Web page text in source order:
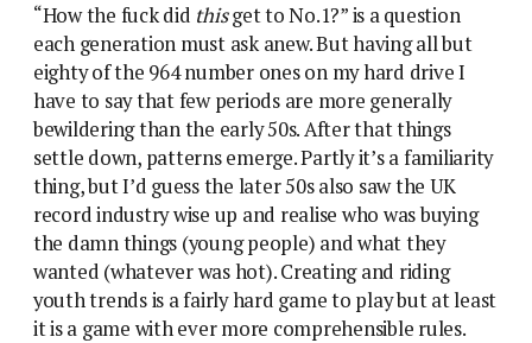
“How the fuck did thisget to No.1?” is a question
each generation must ask anew. But having all but
eighty of the 964 number ones on my hard drive I
have to say that few periods are more generally
bewildering than the early 50s. After that things
settle down, patterns emerge. Partly it’s a familiarity
thing, but I’d guess the later 50s also saw the UK
record industry wise up and realise who was buying
the damn things (young people) and what they
wanted (whatever was hot). Creating and riding
youth trends is a fairly hard game to play but at least
it is a game with ever more comprehensible rules.